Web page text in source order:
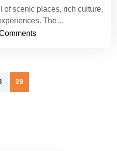
of scenic places, rich culture,
The…
29